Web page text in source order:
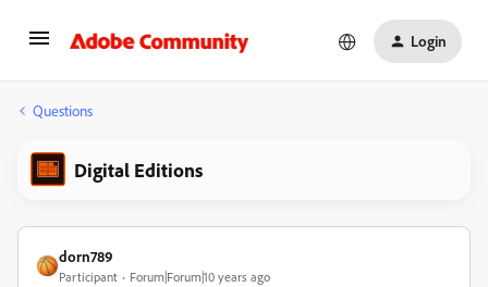
Login
Questions
Digital Editions
dorn789
Participant Forum|Forum|10 years ago